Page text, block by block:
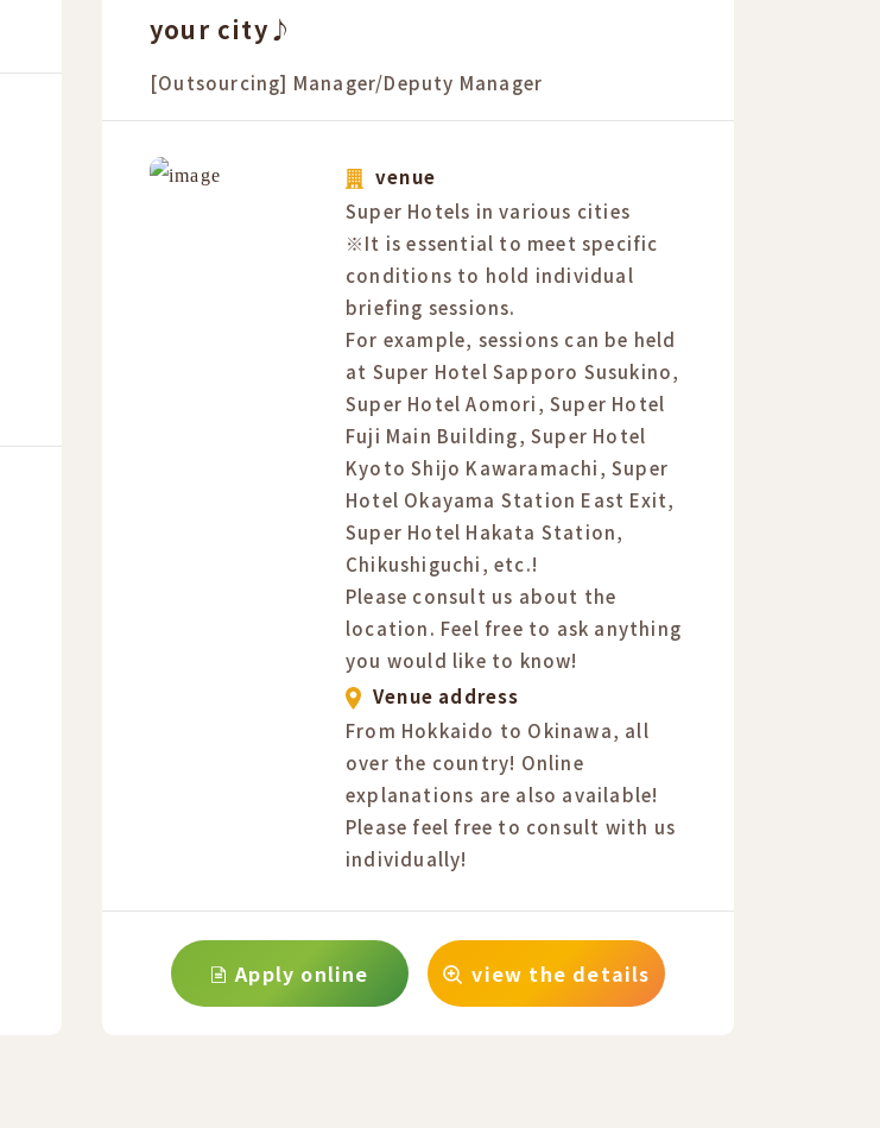
your city♪
[Outsourcing] Manager/Deputy Manager
venue
Super Hotels in various cities
※It is essential to meet specific
conditions to hold individual
briefing sessions.
For example, sessions can be held
at Super Hotel Sapporo Susukino,
Super Hotel Aomori, Super Hotel
Fuji Main Building, Super Hotel
Kyoto Shijo Kawaramachi, Super
Hotel Okayama Station East Exit,
Super Hotel Hakata Station,
Chikushiguchi, etc.!
Please consult us about the
location. Feel free to ask anything
you would like to know!
Venue address
From Hokkaido to Okinawa, all
over the country! Online
explanations are also available!
Please feel free to consult with us
individually!
Apply online view the details